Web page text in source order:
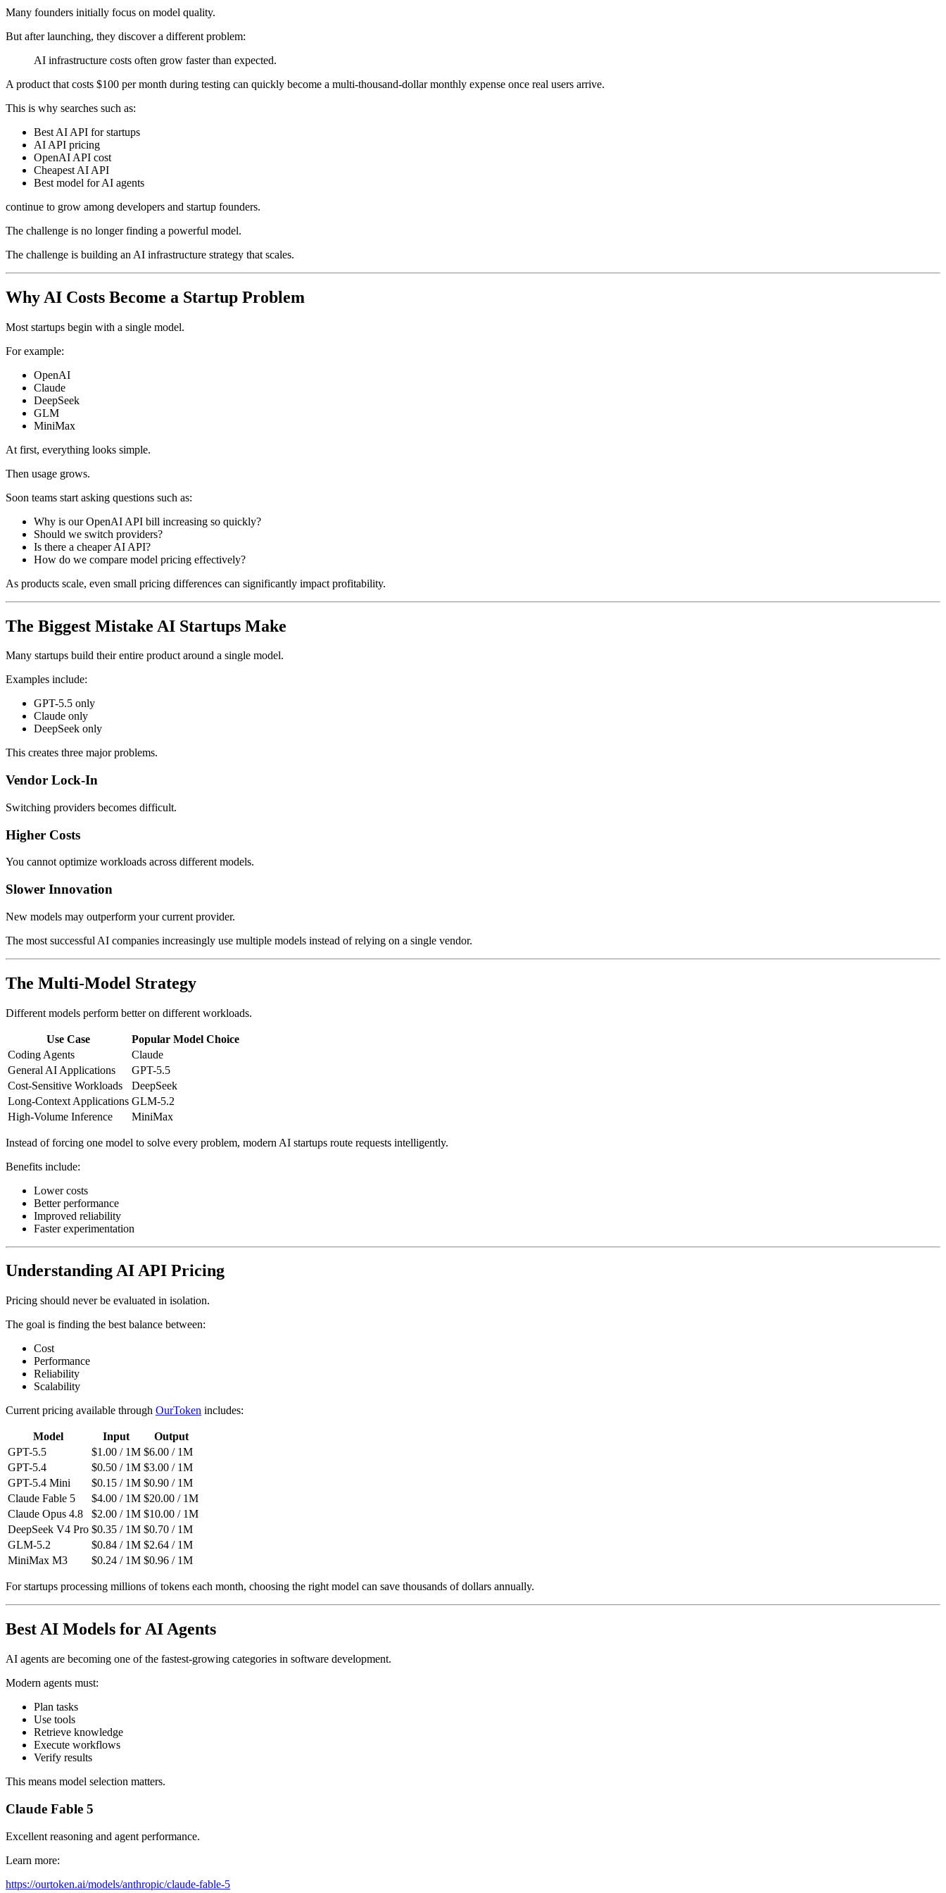
Many founders initially focus on model quality.
But after launching, they discover a different problem:
AI infrastructure costs often grow faster than expected.
A product that costs $100 per month during testing can quickly become a multi-thousand-dollar monthly expense once real users arrive.
This is why searches such as:
Best AI API for startups
AI API pricing
OpenAI API cost
Cheapest AI API
Best model for AI agents
continue to grow among developers and startup founders.
The challenge is no longer finding a powerful model.
The challenge is building an AI infrastructure strategy that scales.
Why AI Costs Become a Startup Problem
Most startups begin with a single model.
For example:
OpenAI
Claude
DeepSeek
GLM
MiniMax
At first, everything looks simple.
Then usage grows.
Soon teams start asking questions such as:
Why is our OpenAI API bill increasing so quickly?
Should we switch providers?
Is there a cheaper AI API?
How do we compare model pricing effectively?
As products scale, even small pricing differences can significantly impact profitability.
The Biggest Mistake AI Startups Make
Many startups build their entire product around a single model.
Examples include:
GPT-5.5 only
Claude only
DeepSeek only
This creates three major problems.
Vendor Lock-In
Switching providers becomes difficult.
Higher Costs
You cannot optimize workloads across different models.
Slower Innovation
New models may outperform your current provider.
The most successful AI companies increasingly use multiple models instead of relying on a single vendor.
The Multi-Model Strategy
Different models perform better on different workloads.
Use Case
Popular Model Choice
Coding Agents
Claude
General AI Applications
GPT-5.5
Cost-Sensitive Workloads
DeepSeek
Long-Context Applications GLM-5.2
High-Volume Inference
MiniMax
Instead of forcing one model to solve every problem, modern AI startups route requests intelligently.
Benefits include:
Lower costs
Better performance
Improved reliability
Faster experimentation
Understanding AI API Pricing
Pricing should never be evaluated in isolation.
The goal is finding the best balance between:
Cost
Performance
Reliability
Scalability
Current pricing available through OurToken includes:
Model Input
Output
GPT-5.5
$1.00 / 1M $6.00 / 1M
GPT-5.4
$0.50 / 1M $3.00 / 1M
GPT-5.4 Mini
$0.15 / 1M $0.90 / 1M
Claude Fable 5
$4.00 / 1M $20.00 / 1M
Claude Opus 4.8
$2.00 / 1M $10.00 / 1M
DeepSeek V4 Pro $0.35 / 1M $0.70 / 1M
GLM-5.2
$0.84 / 1M $2.64 / 1M
MiniMax M3
$0.24 / 1M $0.96 / 1M
For startups processing millions of tokens each month, choosing the right model can save thousands of dollars annually.
Best AI Models for AI Agents
AI agents are becoming one of the fastest-growing categories in software development.
Modern agents must:
Plan tasks
Use tools
Retrieve knowledge
Execute workflows
Verify results
This means model selection matters.
Claude Fable 5
Excellent reasoning and agent performance.
Learn more:
https://ourtoken.ai/models/anthropic/claude-fable-5